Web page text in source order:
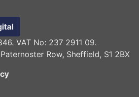
VAT No: 237 2911 09.
Row, Sheffield, S1 2BX